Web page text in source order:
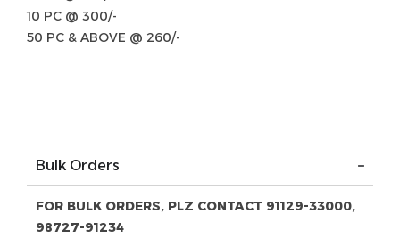
10 PC @ 300/-
50 PC & ABOVE @ 260/-
Bulk Orders
FOR BULK ORDERS, PLZ CONTACT 91129-33000,
98727-91234